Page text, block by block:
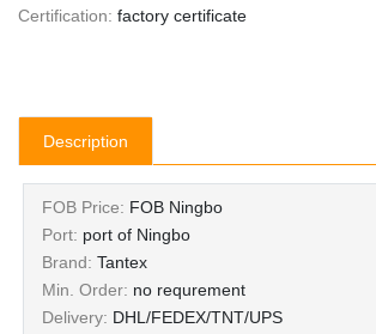
Certification: factory certificate
Description
FOB Price: FOB Ningbo
Port: port of Ningbo
Brand: Tantex
Min. Order: no requrement
Delivery: DHL/FEDEX/TNT/UPS